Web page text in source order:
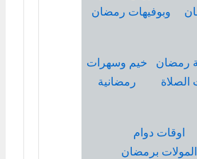
وبوفيهات رمضان
خيم وسهرات
رمضانية
رمضان
الصلاة
اوقات دوام
المولات برمضان